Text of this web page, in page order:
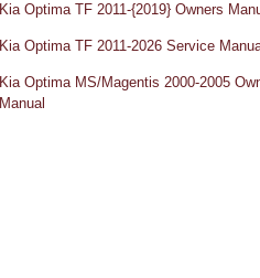
Kia Optima TF 2011-{2019} Owners
Kia Optima TF 2011-2026 Service
Kia Optima MS/Magentis 2000-2005
Manual